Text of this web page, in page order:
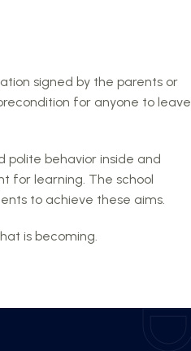
signed by the parents or
for anyone to leave
polite behavior inside and
for learning. The school
to achieve these aims.
is becoming.